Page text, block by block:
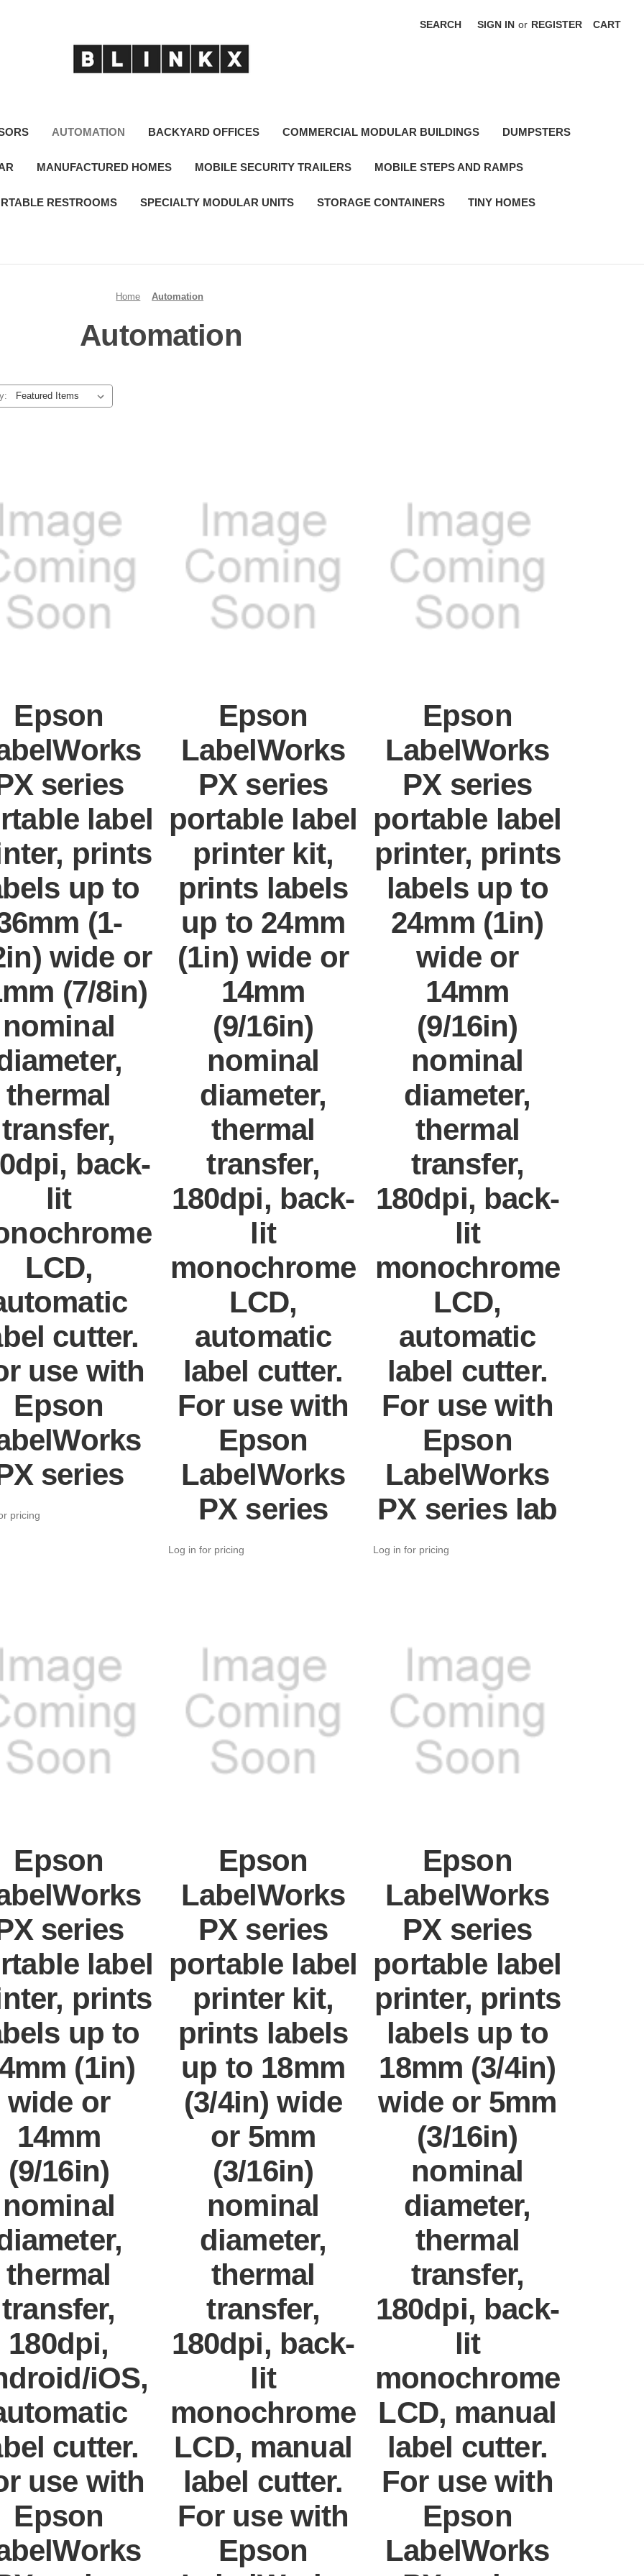
SEARCH SIGN IN or REGISTER CART
AUTOMATION BACKYARD OFFICES COMMERCIAL MODULAR BUILDINGS DUMPSTERS
MANUFACTURED HOMES MOBILE SECURITY TRAILERS MOBILE STEPS AND RAMPS
RESTROOMS SPECIALTY MODULAR UNITS STORAGE CONTAINERS TINY HOMES
Home Automation
Automation
Epson
series
label
prints
up to
(1-
wide or
(7/8in)
nominal
thermal
transfer,
back-
lit
LCD,
cutter.
use with
Epson
series
pricing
Epson
LabelWorks
PX series
portable label
printer kit,
prints labels
up to 24mm
(1in) wide or
14mm
(9/16in)
nominal
diameter,
thermal
transfer,
180dpi, back-
lit
monochrome
LCD,
automatic
label cutter.
For use with
Epson
LabelWorks
PX series
Log in for pricing
Epson
LabelWorks
PX series
portable label
printer, prints
labels up to
24mm (1in)
wide or
14mm
(9/16in)
nominal
diameter,
thermal
transfer,
180dpi, back-
lit
monochrome
LCD,
automatic
label cutter.
For use with
Epson
LabelWorks
PX series lab
Log in for pricing
Epson
series
label
prints
up to
(1in)
wide or
14mm
(9/16in)
nominal
thermal
transfer,
180dpi,
iOS,
cutter.
use with
Epson
Epson
LabelWorks
PX series
portable label
printer kit,
prints labels
up to 18mm
(3/4in) wide
or 5mm
(3/16in)
nominal
diameter,
thermal
transfer,
180dpi, back-
lit
monochrome
LCD, manual
label cutter.
For use with
Epson
Epson
LabelWorks
PX series
portable label
printer, prints
labels up to
18mm (3/4in)
wide or 5mm
(3/16in)
nominal
diameter,
thermal
transfer,
180dpi, back-
lit
monochrome
LCD, manual
label cutter.
For use with
Epson
LabelWorks